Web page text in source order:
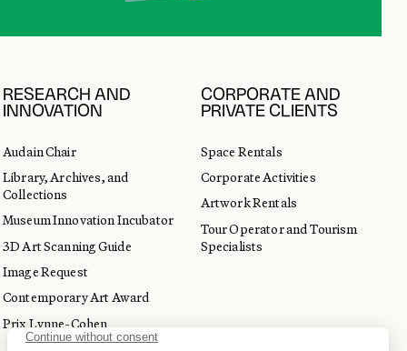
RESEARCH AND
INNOVATION
Audain Chair
Library, Archives, and
Collections
Museum Innovation Incubator
3D Art Scanning Guide
Image Request
Contemporary Art Award
Prix Lynne-Cohen
CORPORATE AND
PRIVATE CLIENTS
Space Rentals
Corporate Activities
Artwork Rentals
Tour Operator and Tourism
Specialists